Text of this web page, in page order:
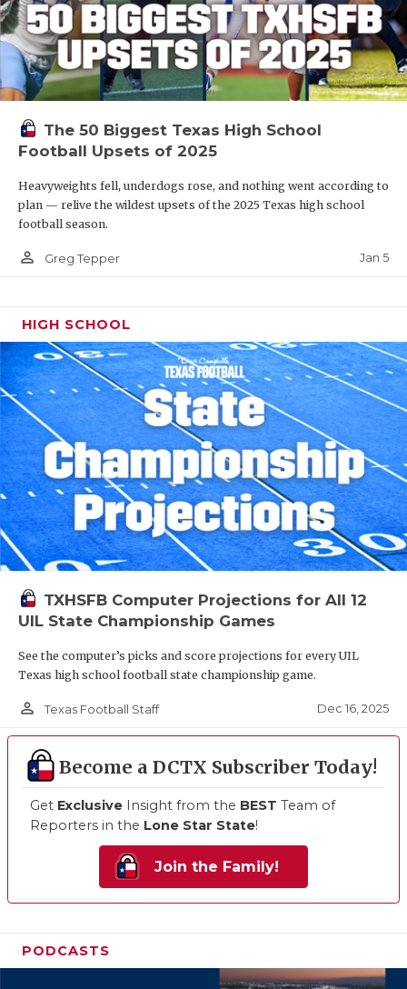
The 50 Biggest Texas High School
Football Upsets of 2025
Heavyweights fell, underdogs rose, and nothing went according to
plan — relive the wildest upsets of the 2025 Texas high school
football season.
person_outline Greg Tepper Jan 5
HIGH SCHOOL
TXHSFB Computer Projections for All 12
UIL State Championship Games
See the computer’s picks and score projections for every UIL
Texas high school football state championship game.
person_outline Texas Football Staff Dec 16, 2025
Become a DCTX Subscriber Today!
Get Exclusive Insight from the BEST Team of
Reporters in the Lone Star State!
Join the Family!
PODCASTS